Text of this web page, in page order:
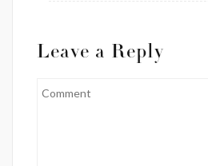
Leave a Reply